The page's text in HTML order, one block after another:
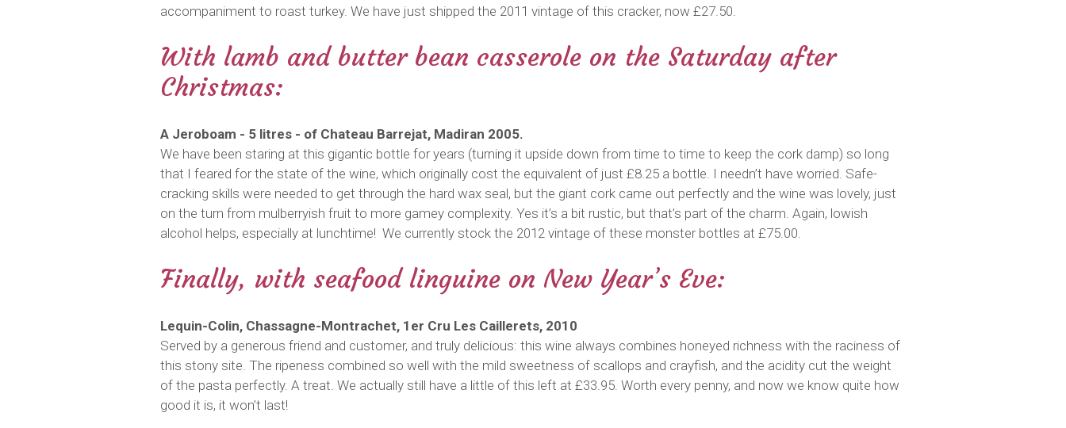
accompaniment to roast turkey. We have just shipped the 2011 vintage of this cracker, now £27.50.
With lamb and butter bean casserole on the Saturday after
Christmas:
A Jeroboam - 5 litres - of Chateau Barrejat, Madiran 2005.
We have been staring at this gigantic bottle for years (turning it upside down from time to time to keep the cork damp) so long
that I feared for the state of the wine, which originally cost the equivalent of just £8.25 a bottle. I needn’t have worried. Safe-
cracking skills were needed to get through the hard wax seal, but the giant cork came out perfectly and the wine was lovely, just
on the turn from mulberryish fruit to more gamey complexity. Yes it’s a bit rustic, but that’s part of the charm. Again, lowish
alcohol helps, especially at lunchtime! We currently stock the 2012 vintage of these monster bottles at £75.00.
Finally, with seafood linguine on New Year’s Eve:
Lequin-Colin, Chassagne-Montrachet, 1er Cru Les Caillerets, 2010
Served by a generous friend and customer, and truly delicious: this wine always combines honeyed richness with the raciness of
this stony site. The ripeness combined so well with the mild sweetness of scallops and crayfish, and the acidity cut the weight
of the pasta perfectly. A treat. We actually still have a little of this left at £33.95. Worth every penny, and now we know quite how
good it is, it won’t last!